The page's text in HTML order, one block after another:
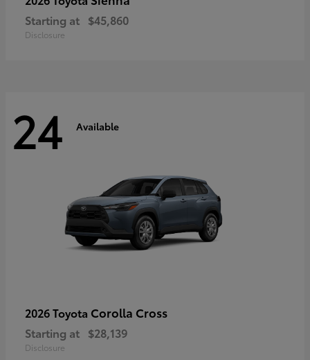
Starting at $45,860
Disclosure
24 Available
2026 Toyota Corolla Cross
Starting at $28,139
Disclosure